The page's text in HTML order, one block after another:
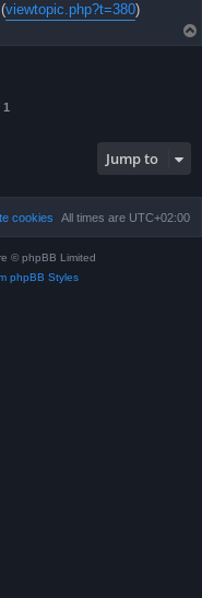
viewtopic.php?t=380)
1
Jump to
All times are UTC+02:00
cookies
© phpBB Limited
phpBB Styles